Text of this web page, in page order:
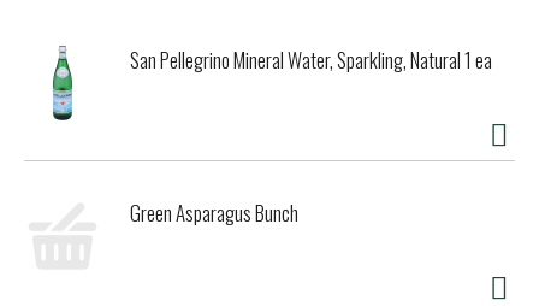
San Pellegrino Mineral Water, Sparkling, Natural 1 ea
Green Asparagus Bunch